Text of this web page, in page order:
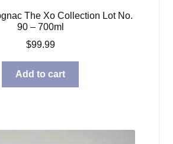
The Xo Collection Lot No.
90 – 700ml
$99.99
Add to cart